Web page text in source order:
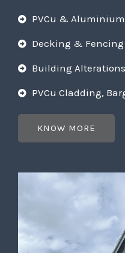
PVCu &
Decking & Fencing
Building
PVCu Cladding,
KNOW MORE